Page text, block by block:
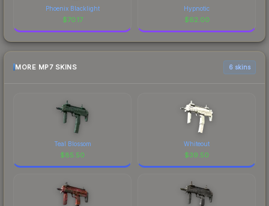
Phoenix Blacklight
$70.17
Hypnotic
$62.00
MORE MP7 SKINS 6 skins
Teal Blossom
$85.50
Whiteout
$39.50